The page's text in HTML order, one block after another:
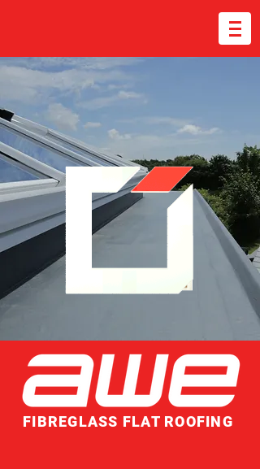
FIBREGLASS FLAT ROOFING